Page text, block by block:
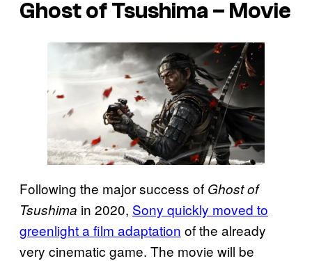
Ghost of Tsushima – Movie
Following the major success of Ghost of
Tsushima in 2020, Sony quickly moved to
greenlight a film adaptation of the already
very cinematic game. The movie will be